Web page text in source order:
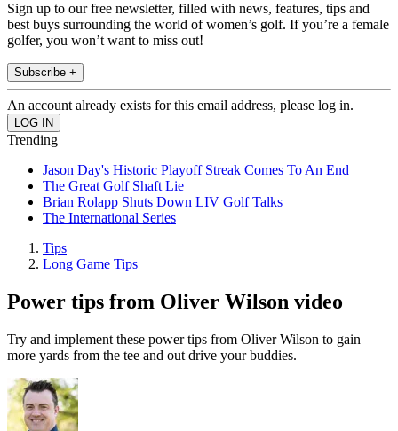
Sign up to our free newsletter, filled with news, features, tips and
best buys surrounding the world of women’s golf. If you’re a female
golfer, you won’t want to miss out!
Subscribe +
An account already exists for this email address, please log in.
Trending
Jason Day's Historic Playoff Streak Comes To An End
The Great Golf Shaft Lie
Brian Rolapp Shuts Down LIV Golf Talks
The International Series
Tips
Long Game Tips
Power tips from Oliver Wilson video
Try and implement these power tips from Oliver Wilson to gain
more yards from the tee and out drive your buddies.